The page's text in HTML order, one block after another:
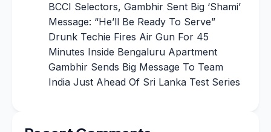
BCCI Selectors, Gambhir Sent Big ‘Shami’
Message: “He’ll Be Ready To Serve”
Drunk Techie Fires Air Gun For 45
Minutes Inside Bengaluru Apartment
Gambhir Sends Big Message To Team
India Just Ahead Of Sri Lanka Test Series